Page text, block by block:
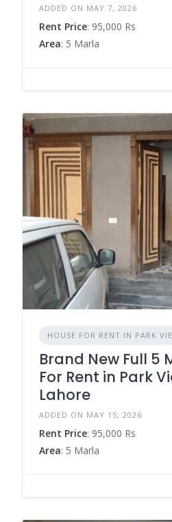
ADDED ON MAY 7, 2026
Rent Price: 95,000 Rs
Area: 5 Marla
HOUSE FOR RENT IN PARK
Brand New Full 5
For Rent in Park
Lahore
ADDED ON MAY 15, 2026
Rent Price: 95,000 Rs
Area: 5 Marla